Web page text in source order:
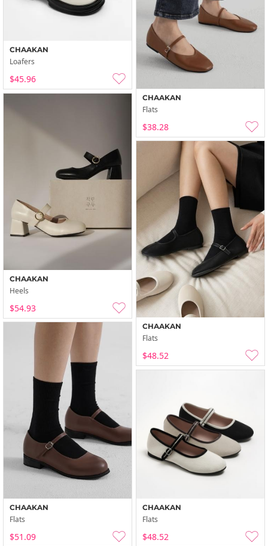
CHAAKAN
Loafers
$45.96
CHAAKAN
Flats
$38.28
CHAAKAN
Heels
$54.93
CHAAKAN
Flats
$48.52
CHAAKAN
Flats
$51.09
CHAAKAN
Flats
$48.52